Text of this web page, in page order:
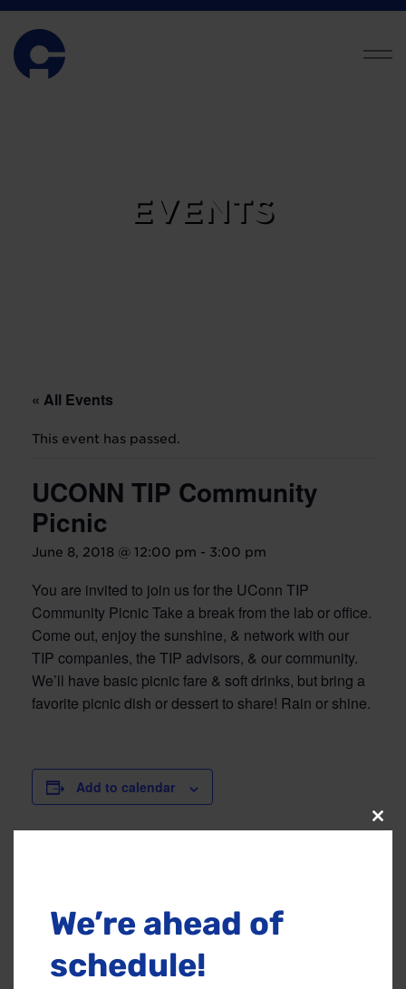
EVENTS
« All Events
This event has passed.
UCONN TIP Community
Picnic
June 8, 2018 @ 12:00 pm - 3:00 pm
You are invited to join us for the UConn TIP
Community Picnic Take a break from the lab or office.
Come out, enjoy the sunshine, & network with our
TIP companies, the TIP advisors, & our community.
We’ll have basic picnic fare & soft drinks, but bring a
favorite picnic dish or dessert to share! Rain or shine.
Add to calendar
JUNE 8, 2018
Time:
12:00 pm - 3:00 pm
Website:
Phone
We’re ahead of
schedule!